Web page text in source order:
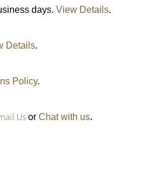
days. View Details.
Details.
Policy.
Usor Chat with us.